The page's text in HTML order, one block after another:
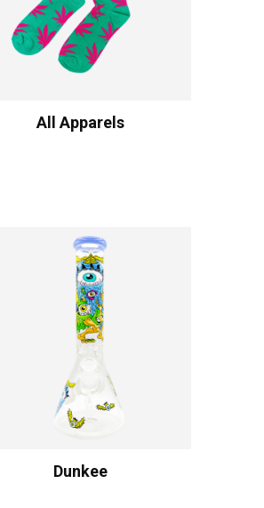
All Apparels
Dunkee